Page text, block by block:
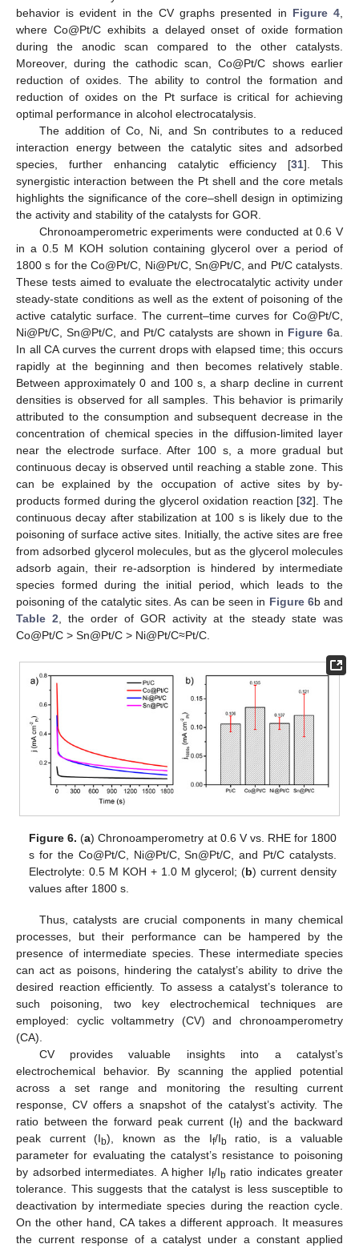
behavior is evident in the CV graphs presented in Figure 4
where Co@Pt/C exhibits a delayed onset of oxide formation
during the anodic scan compared to the other catalysts.
Moreover, during the cathodic scan, Co@Pt/C shows earlier
reduction of oxides. The ability to control the formation and
reduction of oxides on the Pt surface is critical for achieving
optimal performance in alcohol electrocatalysis.
The addition of Co, Ni, and Sn contributes to a reduced
interaction energy between the catalytic sites and adsorbed
species, further enhancing catalytic efficiency [31]. This
synergistic interaction between the Pt shell and the core metals
highlights the significance of the core–shell design in optimizing
the activity and stability of the catalysts for GOR.
Chronoamperometric experiments were conducted at 0.6 V
in a 0.5 M KOH solution containing glycerol over a period of
1800 s for the Co@Pt/C, Ni@Pt/C, Sn@Pt/C, and Pt/C catalysts.
These tests aimed to evaluate the electrocatalytic activity under
steady-state conditions as well as the extent of poisoning of the
active catalytic surface. The current–time curves for Co@Pt/C,
Ni@Pt/C, Sn@Pt/C, and Pt/C catalysts are shown in Figure 6a.
In all CA curves the current drops with elapsed time; this occurs
rapidly at the beginning and then becomes relatively stable.
Between approximately 0 and 100 s, a sharp decline in current
densities is observed for all samples. This behavior is primarily
attributed to the consumption and subsequent decrease in the
concentration of chemical species in the diffusion-limited layer
near the electrode surface. After 100 s, a more gradual but
continuous decay is observed until reaching a stable zone. This
can be explained by the occupation of active sites by by-
products formed during the glycerol oxidation reaction [32]. The
continuous decay after stabilization at 100 s is likely due to the
poisoning of surface active sites. Initially, the active sites are free
from adsorbed glycerol molecules, but as the glycerol molecules
adsorb again, their re-adsorption is hindered by intermediate
species formed during the initial period, which leads to the
poisoning of the catalytic sites. As can be seen in Figure 6b and
Table 2 , the order of GOR activity at the steady state was
Co@Pt/C > Sn@Pt/C > Ni@Pt/C≈Pt/C.
Figure 6. (a) Chronoamperometry at 0.6 V vs. RHE for 1800
s for the Co@Pt/C, Ni@Pt/C, Sn@Pt/C, and Pt/C catalysts.
Electrolyte: 0.5 M KOH + 1.0 M glycerol; (b) current density
values after 1800 s.
Thus, catalysts are crucial components in many chemical
processes, but their performance can be hampered by the
presence of intermediate species. These intermediate species
can act as poisons, hindering the catalyst’s ability to drive the
desired reaction efficiently. To assess a catalyst’s tolerance to
such poisoning, two key electrochemical techniques are
employed: cyclic voltammetry (CV) and chronoamperometry
(CA).
CV provides valuable insights into a catalyst’s
electrochemical behavior. By scanning the applied potential
across a set range and monitoring the resulting current
response, CV offers a snapshot of the catalyst’s activity. The
ratio between the forward peak current (If) and the backward
peak current (Ib), known as the If/Ib ratio, is a valuable
parameter for evaluating the catalyst’s resistance to poisoning
by adsorbed intermediates. A higher If/Ib ratio indicates greater
tolerance. This suggests that the catalyst is less susceptible to
deactivation by intermediate species during the reaction cycle.
On the other hand, CA takes a different approach. It measures
the current response of a catalyst under a constant applied
11. May
12. May
13. May
14. May
15. May
16. May
17. May
18. May
19. May
21. May
22. May
23. May
24. May
25. May
26. May
27. May
28. May
29. May
31. May
1. Jun
2. Jun
3. Jun
4. Jun
5. Jun
6. Jun
7. Jun
8. Jun
10. Jun
11. Jun
12. Jun
13. Jun
14. Jun
15. Jun
16. Jun
17. Jun
18. Jun
20. Jun
21. Jun
22. Jun
23. Jun
24. Jun
25. Jun
26. Jun
27. Jun
28. Jun
30. Jun
1. Jul
2. Jul
3. Jul
4. Jul
5. Jul
6. Jul
7. Jul
8. Jul
10. Jul
11. Jul
12. Jul
13. Jul
14. Jul
15. Jul
16. Jul
17. Jul
18. Jul
20. Jul
21. Jul
22. Jul
23. Jul
24. Jul
25. Jul
26. Jul
27. Jul
28. Jul
30. Jul
31. Jul
1. Aug
2. Aug
3. Aug
4. Aug
5. Aug
6. Aug
7. Aug